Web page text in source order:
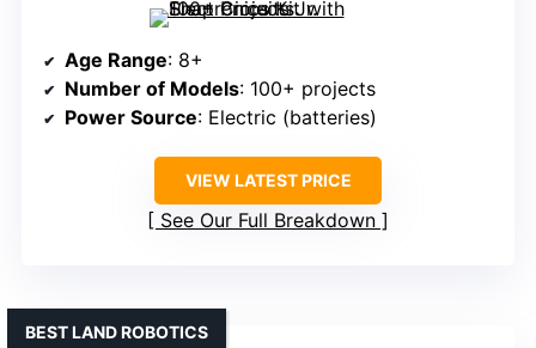
Age Range: 8+
Number of Models: 100+ projects
Power Source: Electric (batteries)
VIEW LATEST PRICE
See Our Full Breakdown
BEST LAND ROBOTICS